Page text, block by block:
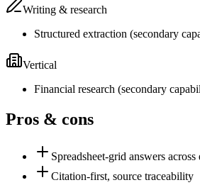
Writing & research
Structured extraction (secondary
Vertical
Financial research (secondary
Pros & cons
Spreadsheet-grid answers across
Citation-first, source traceability